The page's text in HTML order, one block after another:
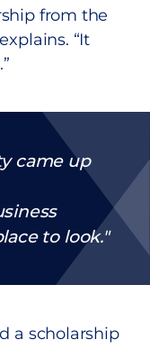
from the
“It
came up
to look.
a scholarship